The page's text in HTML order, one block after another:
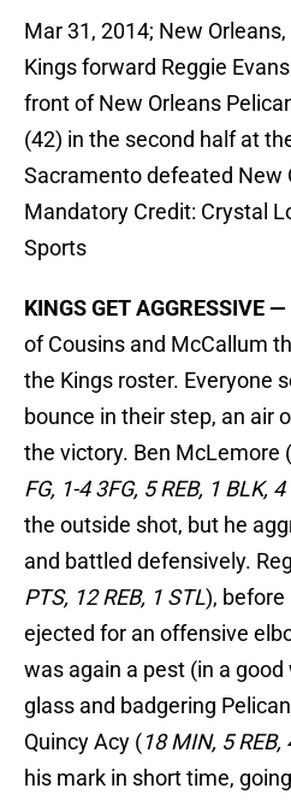
Mar 31, 2014; New
Kings forward Reggie
front of New Orleans
(42) in the second half at
Sacramento defeated New
Mandatory Credit: Crystal
Sports
KINGS GET AGGRESSIVE —
of Cousins and McCallum
the Kings roster. Everyone
bounce in their step, an air
the victory. Ben McLemore (
FG, 1-4 3FG, 5 REB, 1 BLK, 4
the outside shot, but he
and battled defensively.
PTS, 12 REB, 1 STL),
ejected for an offensive
was again a pest (in a
glass and badgering
Quincy Acy (18 MIN, 5 REB,
his mark in short time,